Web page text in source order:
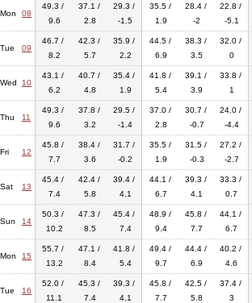
Mon 08
49.3 /
9.6
37.1 /
2.8
29.3 /
-1.5
35.5 /
1.9
28.4 /
-2
22.8 /
-5.1
Tue 09
46.7 /
8.2
42.3 /
5.7
35.9 /
2.2
44.5 /
6.9
38.3 /
3.5
32.0 /
0
Wed 10
43.1 /
6.2
40.7 /
4.8
35.4 /
1.9
41.8 /
5.4
39.1 /
3.9
33.8 /
1
Thu 11
49.3 /
9.6
37.8 /
3.2
29.5 /
-1.4
37.0 /
2.8
30.7 /
-0.7
24.0 /
-4.4
Fri 12
45.8 /
7.7
38.4 /
3.6
31.7 /
-0.2
35.5 /
1.9
31.5 /
-0.3
27.2 /
-2.7
Sat 13
45.4 /
7.4
42.4 /
5.8
39.4 /
4.1
44.1 /
6.7
39.3 /
4.1
33.3 /
0.7
Sun 14
50.3 /
10.2
47.3 /
8.5
45.4 /
7.4
48.9 /
9.4
45.8 /
7.7
44.1 /
6.7
Mon 15
55.7 /
13.2
47.1 /
8.4
41.8 /
5.4
49.4 /
9.7
44.4 /
6.9
40.2 /
4.6
Tue 16
52.0 /
11.1
45.3 /
7.4
39.3 /
4.1
45.8 /
7.7
42.5 /
5.8
37.4 /
3